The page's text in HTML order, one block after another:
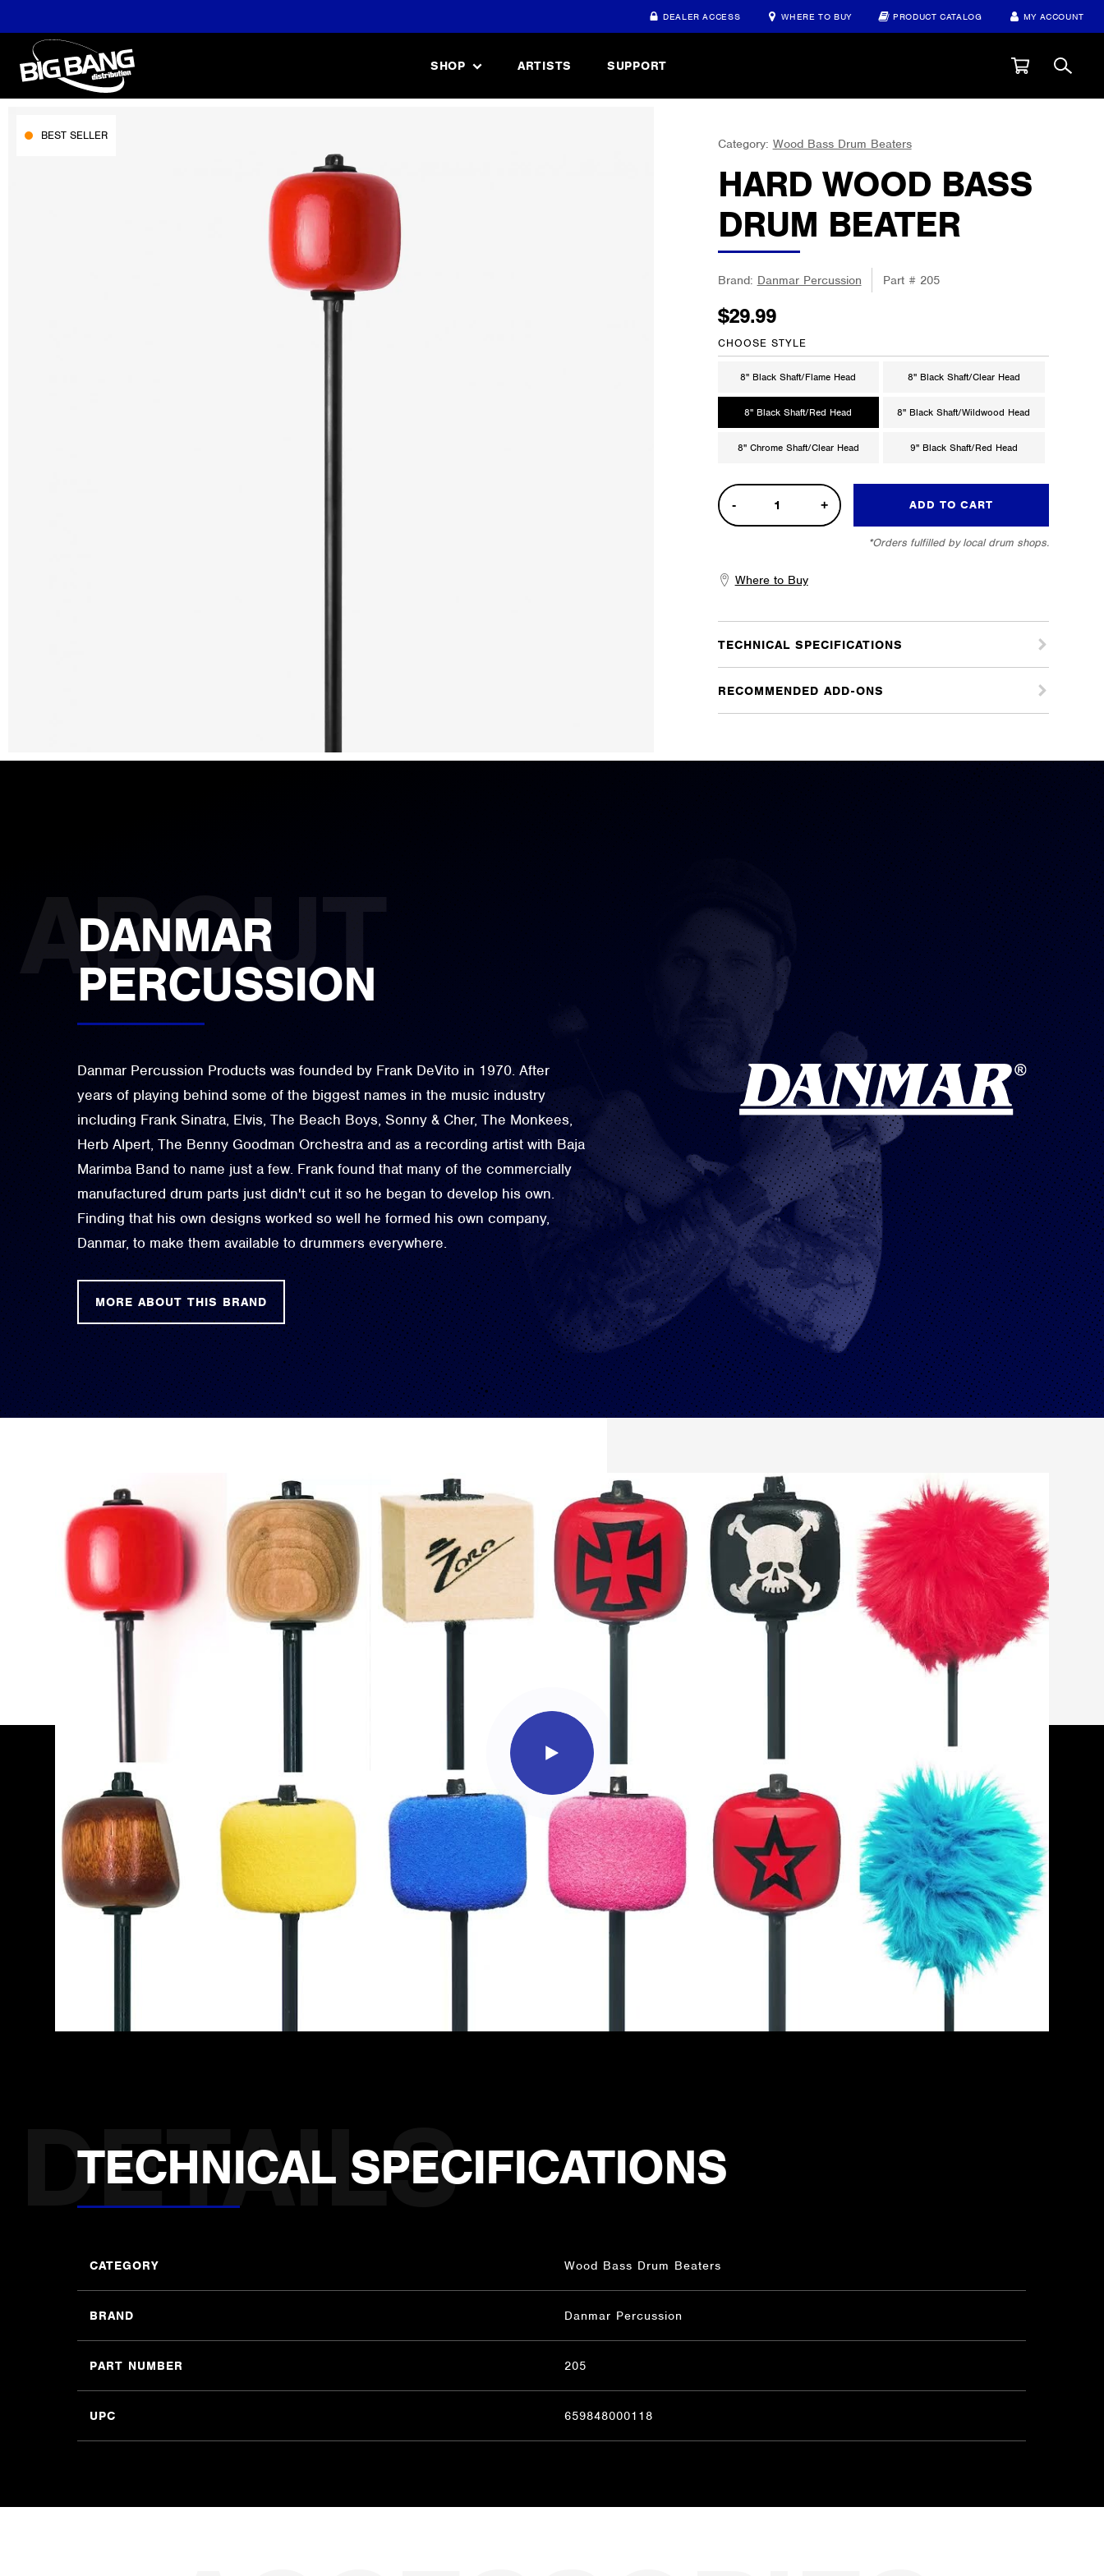
DEALER ACCESS WHERE TO BUY PRODUCT CATALOG MY ACCOUNT
SHOP ARTISTS SUPPORT
BEST SELLER
Category: Wood Bass Drum Beaters
HARD WOOD BASS
DRUM BEATER
Brand: Danmar Percussion Part # 205
$29.99
CHOOSE STYLE
8" Black Shaft/Flame Head 8" Black Shaft/Clear Head
8" Black Shaft/Red Head 8" Black Shaft/Wildwood Head
8" Chrome Shaft/Clear Head 9" Black Shaft/Red Head
Hard
Wood
Drum
ADD TO CART
*Orders fulfilled by local drum shops.
Where to Buy
TECHNICAL SPECIFICATIONS
RECOMMENDED ADD-ONS
DANMAR
PERCUSSION
Danmar Percussion Products was founded by Frank DeVito in 1970. After
years of playing behind some of the biggest names in the music industry
including Frank Sinatra, Elvis, The Beach Boys, Sonny & Cher, The Monkees,
Herb Alpert, The Benny Goodman Orchestra and as a recording artist with Baja
Marimba Band to name just a few. Frank found that many of the commercially
manufactured drum parts just didn't cut it so he began to develop his own.
Finding that his own designs worked so well he formed his own company,
Danmar, to make them available to drummers everywhere.
MORE ABOUT THIS BRAND
TECHNICAL SPECIFICATIONS
CATEGORY Wood Bass Drum Beaters
BRAND Danmar Percussion
PART NUMBER 205
UPC 659848000118